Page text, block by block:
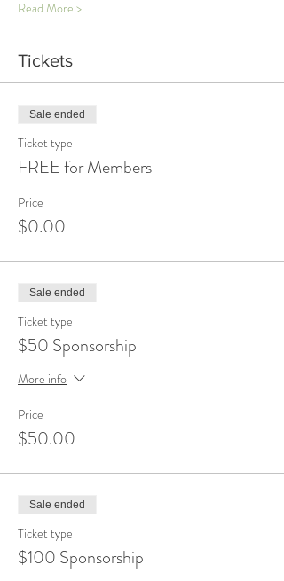
Read More >
Tickets
Sale ended
Ticket type
FREE for Members
Price
$0.00
Sale ended
Ticket type
$50 Sponsorship
More info
Price
$50.00
Sale ended
Ticket type
$100 Sponsorship